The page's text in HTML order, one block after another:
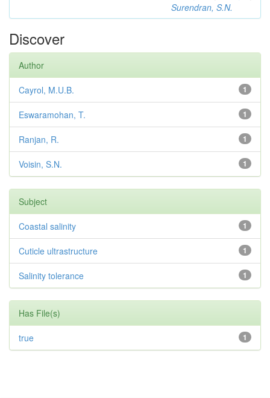
Surendran, S.N.
Discover
Author
1
Cayrol, M.U.B.
1
Eswaramohan, T.
1
Ranjan, R.
1
Voisin, S.N.
Subject
1
Coastal salinity
1
Cuticle ultrastructure
1
Salinity tolerance
Has File(s)
1
true